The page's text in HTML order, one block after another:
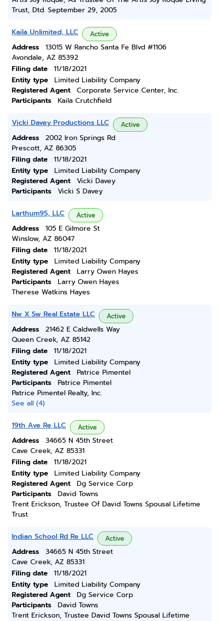
Trust, Dtd. September 29, 2005
Kaila Unlimited, LLC Active
Address
13015 W Rancho Santa Fe Blvd #1106
Avondale, AZ 85392
Filing date
11/18/2021
Entity type
Limited Liability Company
Registered Agent
Corporate Service Center, Inc.
Participants
Kaila Crutchfield
Vicki Davey Productions LLC Active
Address
2002 Iron Springs Rd
Prescott, AZ 86305
Filing date
11/18/2021
Entity type
Limited Liability Company
Registered Agent
Vicki Davey
Participants
Vicki S Davey
Larthum95, LLC Active
Address
105 E Gilmore St
Winslow, AZ 86047
Filing date
11/18/2021
Entity type
Limited Liability Company
Registered Agent
Larry Owen Hayes
Participants
Larry Owen Hayes
Therese Watkins Hayes
Nw X Sw Real Estate LLC Active
Address
21462 E Caldwells Way
Queen Creek, AZ 85142
Filing date
11/18/2021
Entity type
Limited Liability Company
Registered Agent
Patrice Pimentel
Participants
Patrice Pimentel
Patrice Pimentel Realty, Inc.
See all (4)
19th Ave Re LLC Active
Address
34665 N 45th Street
Cave Creek, AZ 85331
Filing date
11/18/2021
Entity type
Limited Liability Company
Registered Agent
Dg Service Corp
Participants
David Towns
Trent Erickson, Trustee Of David Towns Spousal Lifetime
Trust
Indian School Rd Re LLC Active
Address
34665 N 45th Street
Cave Creek, AZ 85331
Filing date
11/18/2021
Entity type
Limited Liability Company
Registered Agent
Dg Service Corp
Participants
David Towns
Trent Erickson, Trustee David Towns Spousal Lifetime